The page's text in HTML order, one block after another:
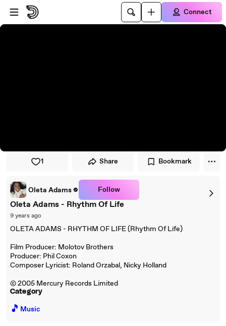
Skip to player
Skip to main content
Connect
1 Share Bookmark
Oleta Adams Follow
Oleta Adams - Rhythm Of Life
9 years ago
OLETA ADAMS - RHYTHM OF LIFE (Rhythm Of Life)
Film Producer: Molotov Brothers
Producer: Phil Coxon
Composer Lyricist: Roland Orzabal, Nicky Holland
© 2005 Mercury Records Limited
Category
🎵 Music